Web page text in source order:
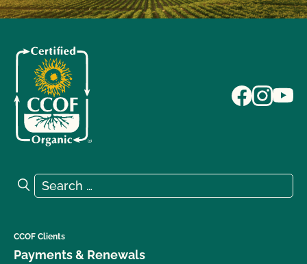
Search for:
Search
CCOF Clients
Payments & Renewals